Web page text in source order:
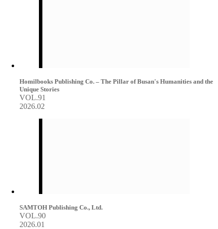
Homilbooks Publishing Co. – The Pillar of Busan's Humanities and the
Unique Stories
VOL.91
2026.02
SAMTOH Publishing Co., Ltd.
VOL.90
2026.01